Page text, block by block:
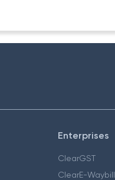
Enterprises
ClearGST
ClearE-Waybill